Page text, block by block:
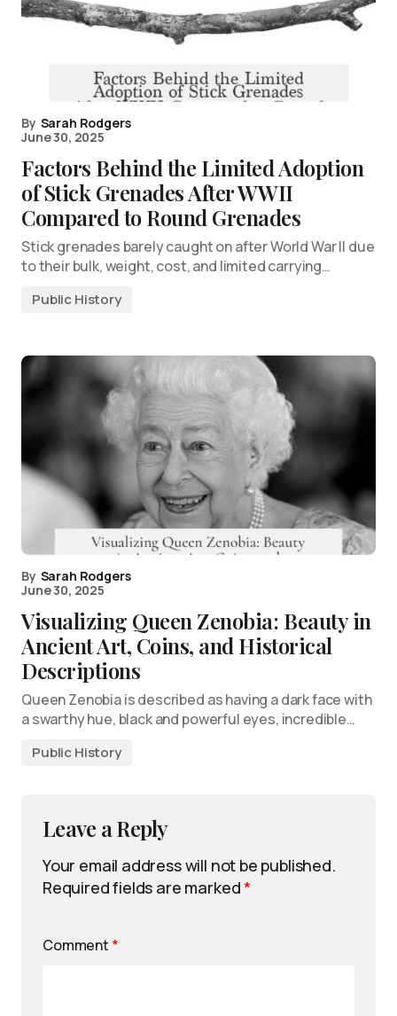
By Sarah Rodgers
June 30, 2025
Factors Behind the Limited Adoption
of Stick Grenades After WWII
Compared to Round Grenades
Stick grenades barely caught on after World War II due
to their bulk, weight, cost, and limited carrying…
Public History
By Sarah Rodgers
June 30, 2025
Visualizing Queen Zenobia: Beauty in
Ancient Art, Coins, and Historical
Descriptions
Queen Zenobia is described as having a dark face with
a swarthy hue, black and powerful eyes, incredible…
Public History
Leave a Reply
Your email address will not be published.
Required fields are marked*
Comment *